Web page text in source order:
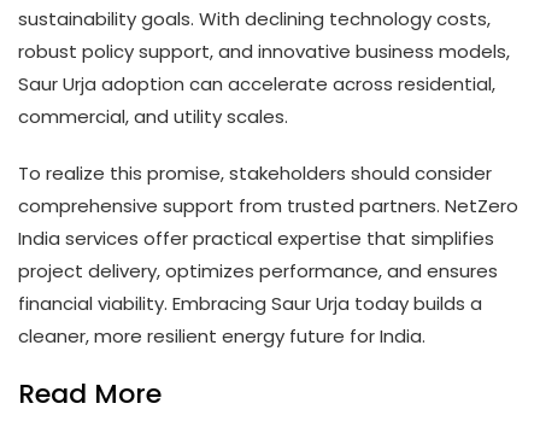
sustainability goals. With declining technology costs,
robust policy support, and innovative business models,
Saur Urja adoption can accelerate across residential,
commercial, and utility scales.
To realize this promise, stakeholders should consider
comprehensive support from trusted partners. NetZero
India services offer practical expertise that simplifies
project delivery, optimizes performance, and ensures
financial viability. Embracing Saur Urja today builds a
cleaner, more resilient energy future for India.
Read More